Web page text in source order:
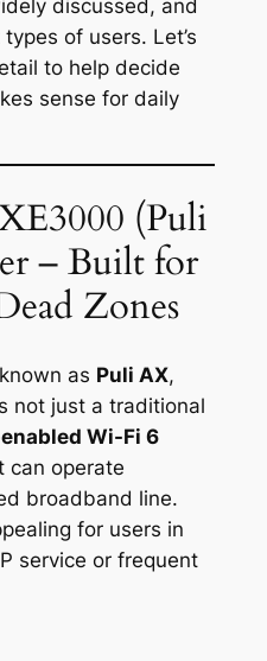
discussed, and
of users. Let’s
to help decide
sense for daily
(Puli
– Built for
Zones
as Puli AX,
not just a traditional
Wi-Fi 6
can operate
broadband line.
for users in
service or frequent